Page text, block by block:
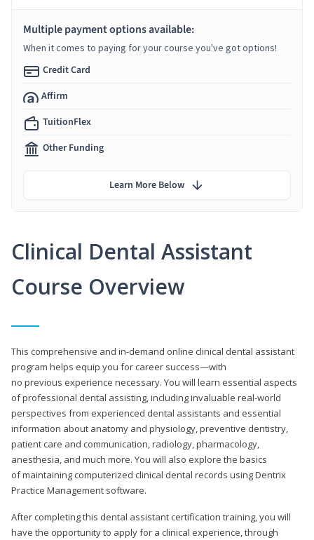
Clinical Dental Assistant
Course Overview
This comprehensive and in-demand online clinical dental assistant
program helps equip you for career success—with
no previous experience necessary. You will learn essential aspects
of professional dental assisting, including invaluable real-world
perspectives from experienced dental assistants and essential
information about anatomy and physiology, preventive dentistry,
patient care and communication, radiology, pharmacology,
anesthesia, and much more. You will also explore the basics
of maintaining computerized clinical dental records using Dentrix
Practice Management software.
After completing this dental assistant certification training, you will
have the opportunity to apply for a clinical experience, through
Multiple payment options available:
When it comes to paying for your course you've got options!
Credit Card
Affirm
TuitionFlex
Other Funding
Learn More Below